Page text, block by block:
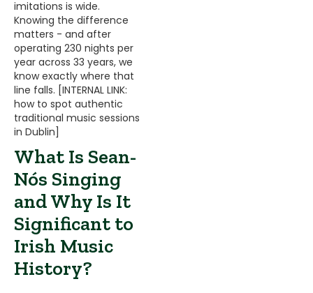
imitations is wide.
Knowing the difference
matters - and after
operating 230 nights per
year across 33 years, we
know exactly where that
line falls. [INTERNAL LINK:
how to spot authentic
traditional music sessions
in Dublin]
What Is Sean-
Nós Singing
and Why Is It
Significant to
Irish Music
History?